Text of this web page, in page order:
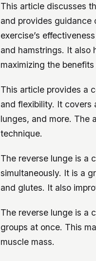
This article discusses
and provides guidance
exercise’s
and hamstrings. It also
maximizing the
This article provides a
and flexibility. It covers
lunges, and more. The
technique.
The reverse lunge is a
simultaneously. It is a
and glutes. It also
The reverse lunge is a
groups at once. This
muscle mass.